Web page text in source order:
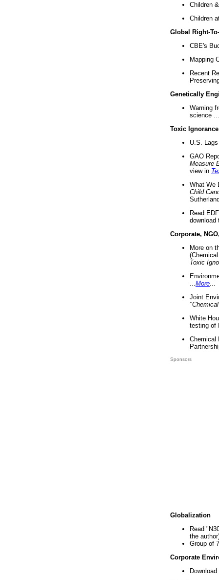
Children
Children
Global Right-
CBE's
Mapping
Recent
Genetically
Warning
science ...
Toxic Ignorance
U.S.
GAO
Measure
view in
What We
Child
Read
download
Corporate,
More on
Toxic
More
Joint
White
testing of
Chemical
Sponsors
Globalization
Read
the
Group of
Corporate